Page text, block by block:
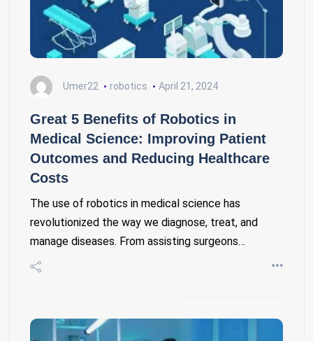
Umer22 robotics April 21, 2024
Great 5 Benefits of Robotics in
Medical Science: Improving Patient
Outcomes and Reducing Healthcare
Costs
The use of robotics in medical science has
revolutionized the way we diagnose, treat, and
manage diseases. From assisting surgeons…